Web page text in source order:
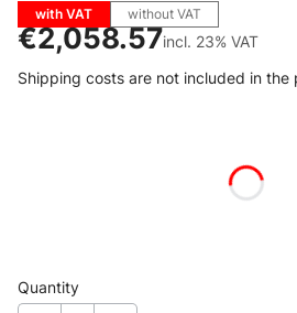
with VAT without VAT
Price
€2,058.57incl. 23% VAT
incl. 23% VAT
Shipping costs are not included in the
Individual variants may differ in price
Quantity